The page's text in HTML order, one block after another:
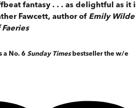
fantasy . . . as delightful as it is
Fawcett, author of Emily Wilde’s
a No. 6 Sunday Timesbestseller the w/e